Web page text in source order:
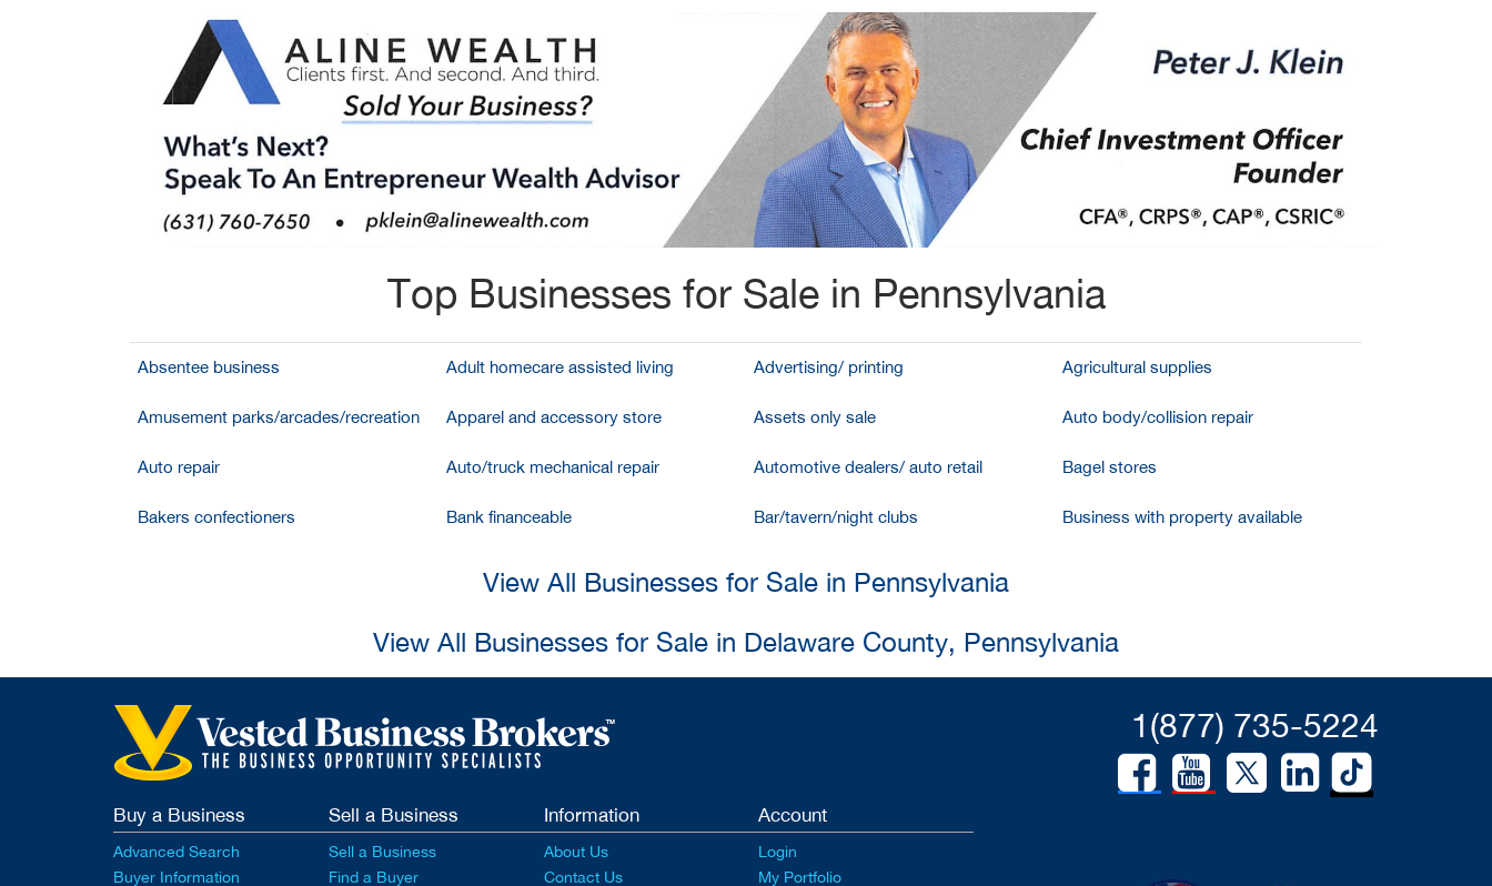
Top Businesses for Sale in Pennsylvania
Absentee business Adult homecare assisted living Advertising/ printing Agricultural supplies
Amusement parks/arcades/recreation Apparel and accessory store Assets only sale Auto body/collision repair
Auto repair Auto/truck mechanical repair Automotive dealers/ auto retail Bagel stores
Bakers confectioners Bank financeable Bar/tavern/night clubs Business with property available
View All Businesses for Sale in Pennsylvania
View All Businesses for Sale in Delaware County, Pennsylvania
1(877) 735-5224
Buy a Business
Advanced Search
Buyer Information
Sell a Business
Sell a Business
Find a Buyer
Information
About Us
Contact Us
Account
Login
My Portfolio